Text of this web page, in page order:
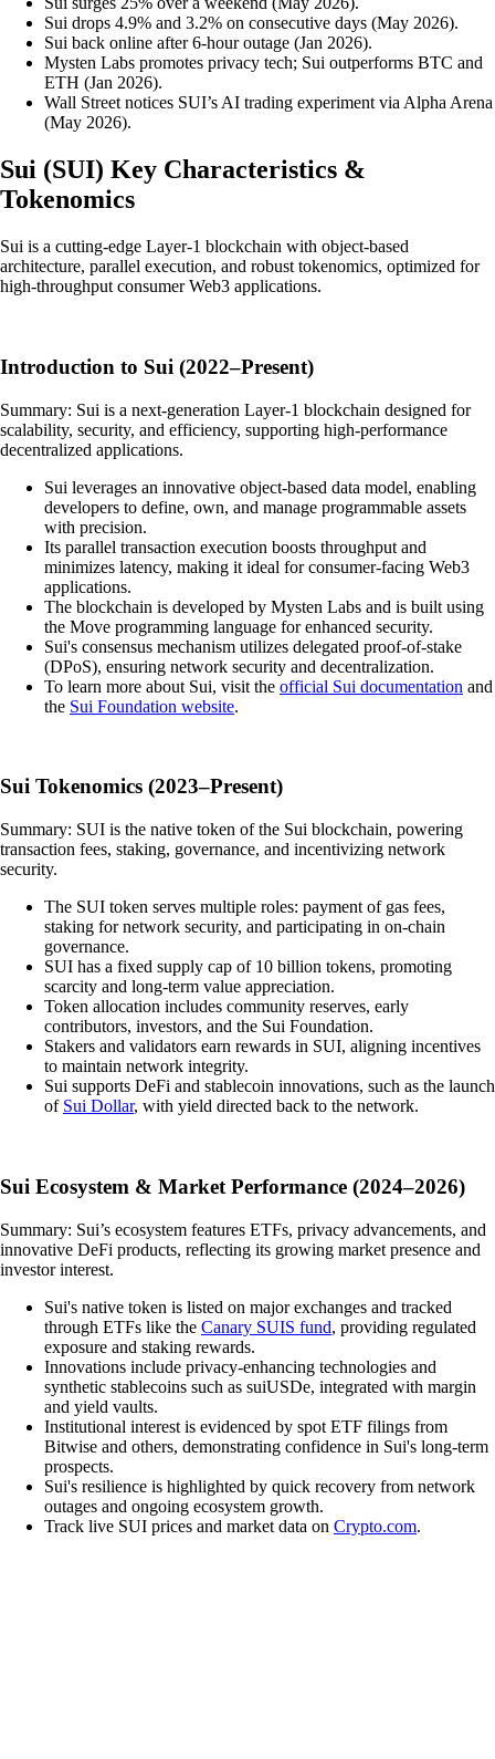
Sui drops 4.9% and 3.2% on consecutive days (May 2026).
Sui back online after 6-hour outage (Jan 2026).
Mysten Labs promotes privacy tech; Sui outperforms BTC and
ETH (Jan 2026).
Wall Street notices SUI’s AI trading experiment via Alpha Arena
(May 2026).
Sui (SUI) Key Characteristics &
Tokenomics
Sui is a cutting-edge Layer-1 blockchain with object-based
architecture, parallel execution, and robust tokenomics, optimized for
high-throughput consumer Web3 applications.
Introduction to Sui (2022–Present)
Summary: Sui is a next-generation Layer-1 blockchain designed for
scalability, security, and efficiency, supporting high-performance
decentralized applications.
Sui leverages an innovative object-based data model, enabling
developers to define, own, and manage programmable assets
with precision.
Its parallel transaction execution boosts throughput and
minimizes latency, making it ideal for consumer-facing Web3
applications.
The blockchain is developed by Mysten Labs and is built using
the Move programming language for enhanced security.
Sui's consensus mechanism utilizes delegated proof-of-stake
(DPoS), ensuring network security and decentralization.
To learn more about Sui, visit the official Sui documentation and
the Sui Foundation website.
Sui Tokenomics (2023–Present)
Summary: SUI is the native token of the Sui blockchain, powering
transaction fees, staking, governance, and incentivizing network
security.
The SUI token serves multiple roles: payment of gas fees,
staking for network security, and participating in on-chain
governance.
SUI has a fixed supply cap of 10 billion tokens, promoting
scarcity and long-term value appreciation.
Token allocation includes community reserves, early
contributors, investors, and the Sui Foundation.
Stakers and validators earn rewards in SUI, aligning incentives
to maintain network integrity.
Sui supports DeFi and stablecoin innovations, such as the launch
of Sui Dollar, with yield directed back to the network.
Sui Ecosystem & Market Performance (2024–2026)
Summary: Sui’s ecosystem features ETFs, privacy advancements, and
innovative DeFi products, reflecting its growing market presence and
investor interest.
Sui's native token is listed on major exchanges and tracked
through ETFs like the Canary SUIS fund, providing regulated
exposure and staking rewards.
Innovations include privacy-enhancing technologies and
synthetic stablecoins such as suiUSDe, integrated with margin
and yield vaults.
Institutional interest is evidenced by spot ETF filings from
Bitwise and others, demonstrating confidence in Sui's long-term
prospects.
Sui's resilience is highlighted by quick recovery from network
outages and ongoing ecosystem growth.
Track live SUI prices and market data on Crypto.com.